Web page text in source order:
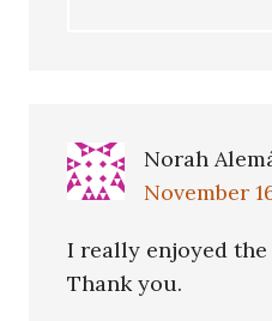
Norah
November
I really enjoyed the
Thank you.